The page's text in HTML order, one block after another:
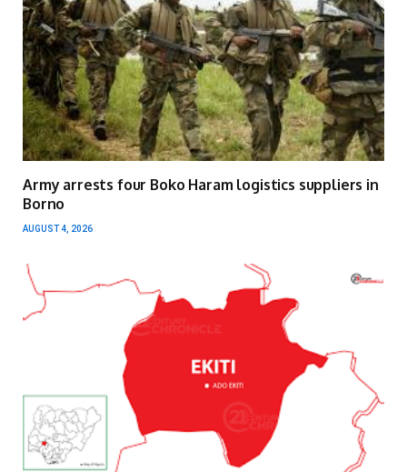
Army arrests four Boko Haram logistics suppliers in
Borno
AUGUST 4, 2026